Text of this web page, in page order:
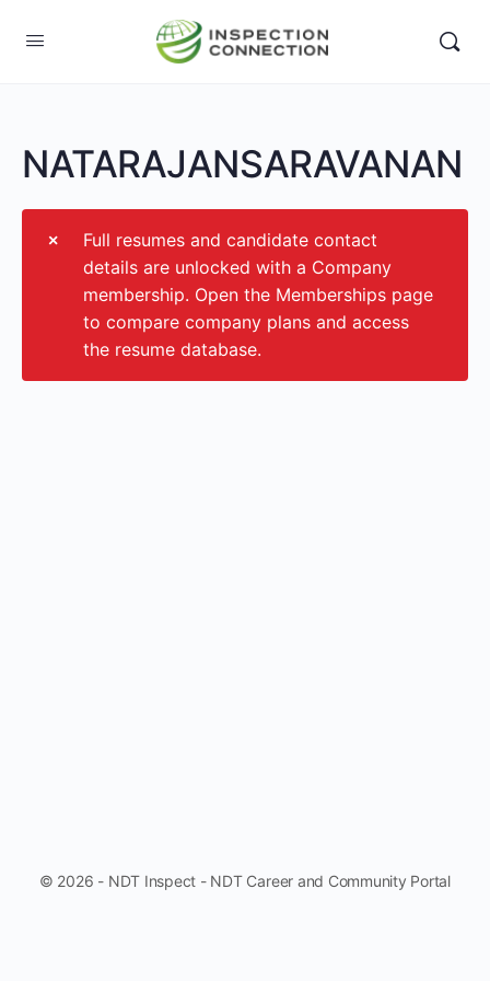
NATARAJANSARAVANAN
Full resumes and candidate contact
details are unlocked with a Company
membership. Open the Memberships page
to compare company plans and access
the resume database.
© 2026 - NDT Inspect - NDT Career and Community Portal